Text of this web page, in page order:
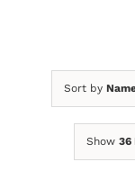
Sort by
Show 36